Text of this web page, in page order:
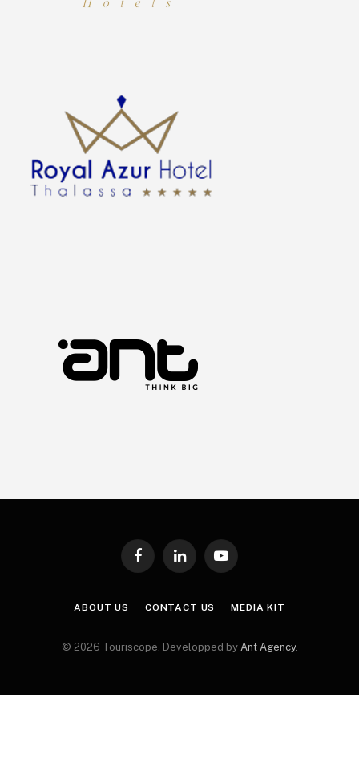
FacebookLinkedInYouTube
ABOUT US CONTACT US MEDIA KIT
© 2026 Touriscope. Developped by Ant Agency.